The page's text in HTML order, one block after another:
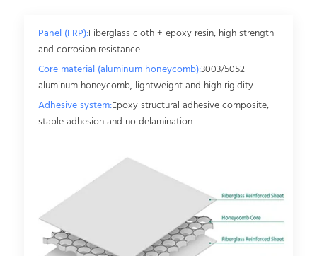
Panel (FRP):Fiberglass cloth + epoxy resin, high strength
and corrosion resistance.
Core material (aluminum honeycomb):3003/5052
aluminum honeycomb, lightweight and high rigidity.
Adhesive system:Epoxy structural adhesive composite,
stable adhesion and no delamination.